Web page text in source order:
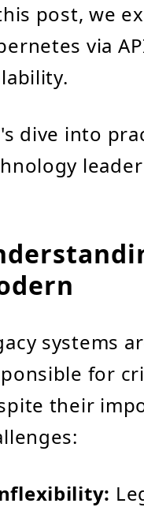
post, we
via
dive into
systems
for
their